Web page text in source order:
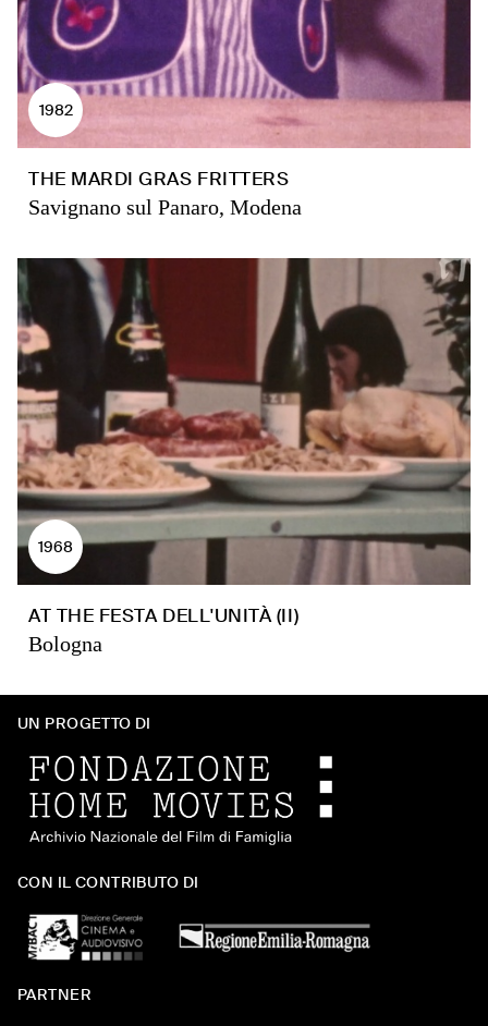
1982
THE MARDI GRAS FRITTERS
Savignano sul Panaro, Modena
1968
AT THE FESTA DELL'UNITÀ (II)
Bologna
UN PROGETTO DI
CON IL CONTRIBUTO DI
PARTNER